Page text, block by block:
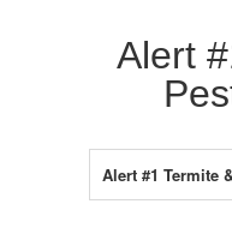
Alert
Alert #1 Termite